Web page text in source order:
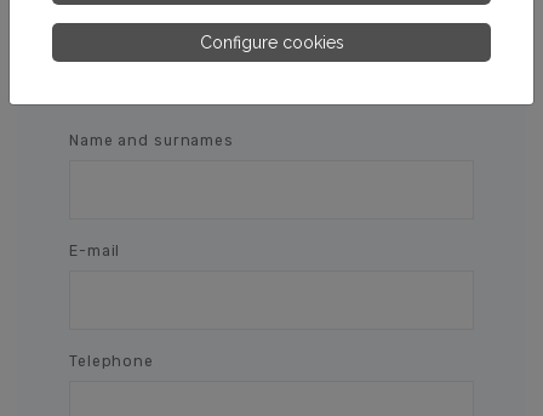
ASK US FOR MORE
Name and surnames
E-mail
Telephone
Configure cookies